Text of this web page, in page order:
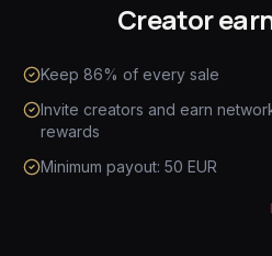
Creator
Keep 86% of every sale
Invite creators and earn
rewards
Minimum payout: 50 EUR